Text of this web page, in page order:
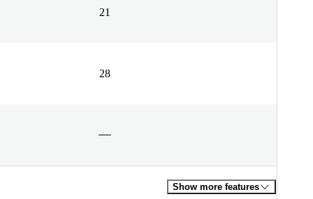
21
28
Show more features